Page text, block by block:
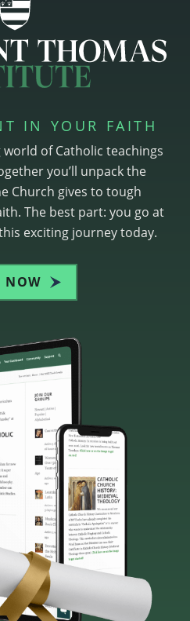
IN YOUR FAITH
of Catholic teachings
you’ll unpack the
Church gives to tough
The best part: you go at
exciting journey today.
NOW